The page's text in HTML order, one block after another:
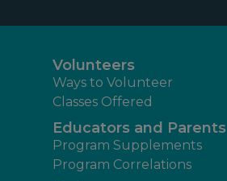
Volunteers
Ways to Volunteer
Classes Offered
Educators and Parents
Program Supplements
Program Correlations